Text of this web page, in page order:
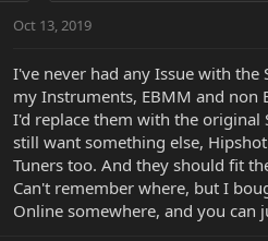
Oct 13, 2019
I've never had any Issue with the
my Instruments, EBMM and non
I'd replace them with the original
still want something else,
Tuners too. And they should fit
Can't remember where, but I
Online somewhere, and you can